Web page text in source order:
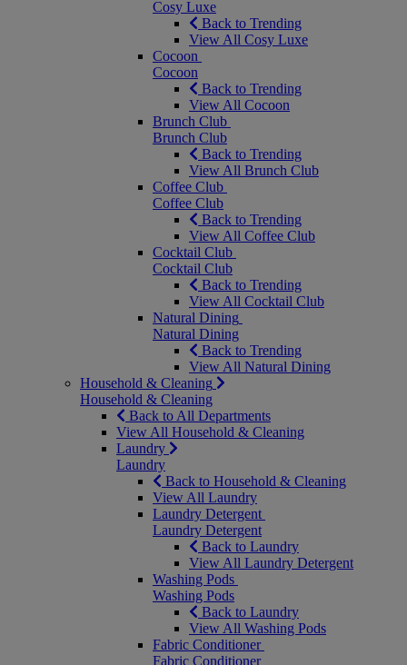
Cosy Luxe
Back to Trending
View All Cosy Luxe
Cocoon
Cocoon
Back to Trending
View All Cocoon
Brunch Club
Brunch Club
Back to Trending
View All Brunch Club
Coffee Club
Coffee Club
Back to Trending
View All Coffee Club
Cocktail Club
Cocktail Club
Back to Trending
View All Cocktail Club
Natural Dining
Natural Dining
Back to Trending
View All Natural Dining
Household & Cleaning
Household & Cleaning
Back to All Departments
View All Household & Cleaning
Laundry
Laundry
Back to Household & Cleaning
View All Laundry
Laundry Detergent
Laundry Detergent
Back to Laundry
View All Laundry Detergent
Washing Pods
Washing Pods
Back to Laundry
View All Washing Pods
Fabric Conditioner
Fabric Conditioner